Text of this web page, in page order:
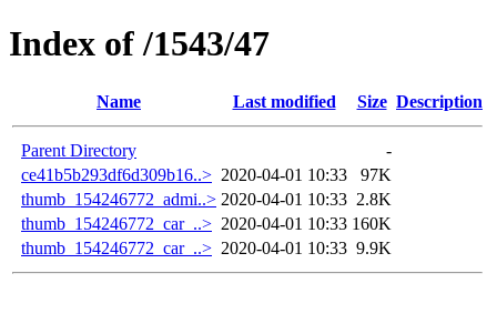
Index of /1543/47
Name Last modified Size Description
Parent Directory
-
ce41b5b293df6d309b16..> 2020-04-01 10:33
97K
thumb_154246772_admi..> 2020-04-01 10:33 2.8K
thumb_154246772_car_..> 2020-04-01 10:33 160K
thumb_154246772_car_..> 2020-04-01 10:33 9.9K